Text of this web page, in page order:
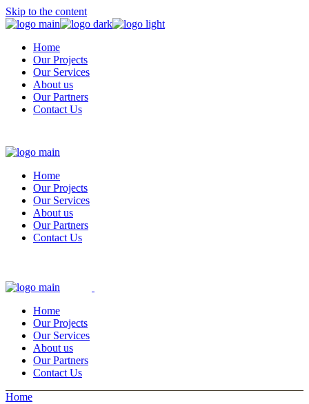
Skip to the content
Home
Our Projects
Our Services
About us
Our Partners
Contact Us
Home
Our Projects
Our Services
About us
Our Partners
Contact Us
Home
Our Projects
Our Services
About us
Our Partners
Contact Us
Home